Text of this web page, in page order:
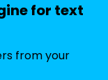
for text
from your